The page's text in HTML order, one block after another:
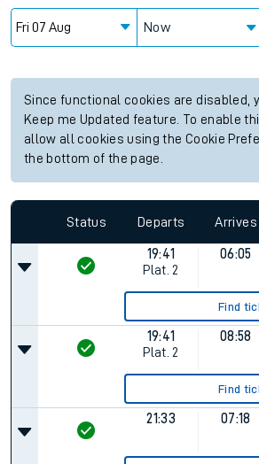
Now
Since functional cookies are disabled,
Keep me Updated feature. To enable
allow all cookies using the Cookie
the bottom of the page.
Status Departs Arrives
19:41
Plat. 2
06:05
Find
19:41
Plat. 2
08:58
Find
21:33 07:18